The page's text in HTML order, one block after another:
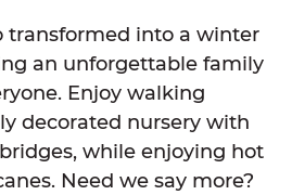
transformed into a winter
an unforgettable family
Enjoy walking
decorated nursery with
while enjoying hot
Need we say more?